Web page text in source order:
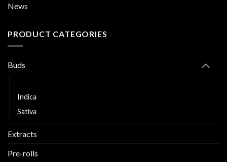
News
PRODUCT CATEGORIES
Buds
Indica
Sativa
Extracts
Pre-rolls